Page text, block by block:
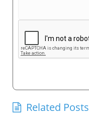
Related Posts